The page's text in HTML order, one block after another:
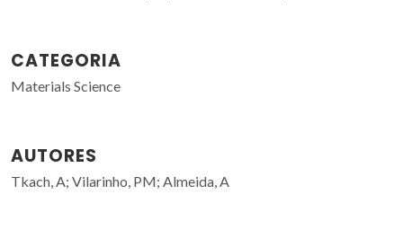
CATEGORIA
Materials Science
AUTORES
Tkach, A; Vilarinho, PM; Almeida, A